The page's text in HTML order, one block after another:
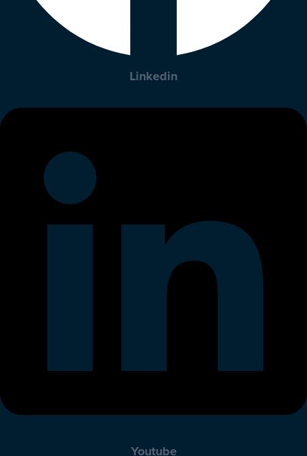
Linkedin
Youtube